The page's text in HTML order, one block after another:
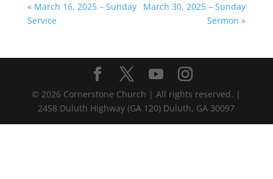
« March 16, 2025 – Sunday
Service
March 30, 2025 – Sunday
Sermon »
© 2026 Cornerstone Church | All rights reserved. |
2458 Duluth Highway (GA 120) Duluth, GA 30097